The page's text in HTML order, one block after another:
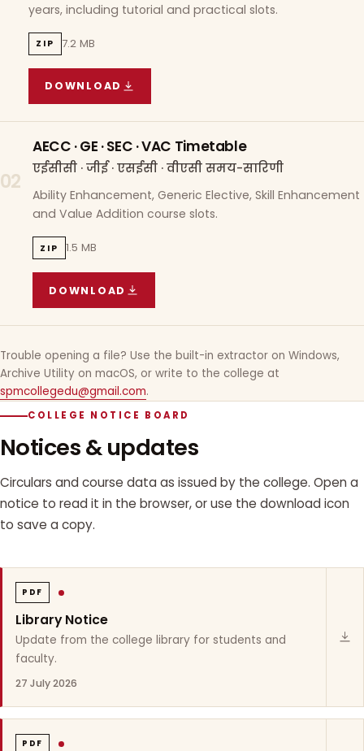
years, including tutorial and practical slots.
ZIP 7.2 MB
DOWNLOAD
COURSE WISE TIMETABLE
02
AECC · GE · SEC · VAC Timetable
एईसीसी · जीई · एसईसी · वीएसी समय-सारिणी
Ability Enhancement, Generic Elective, Skill Enhancement
and Value Addition course slots.
ZIP 1.5 MB
DOWNLOAD
AECC · GE · SEC · VAC TIMETABLE
Trouble opening a file? Use the built-in extractor on Windows,
Archive Utility on macOS, or write to the college at
spmcollegedu@gmail.com.
COLLEGE NOTICE BOARD
Notices & updates
Circulars and course data as issued by the college. Open a
notice to read it in the browser, or use the download icon
to save a copy.
PDF
Library Notice
Update from the college library for students and
faculty.
27 July 2026
PDF